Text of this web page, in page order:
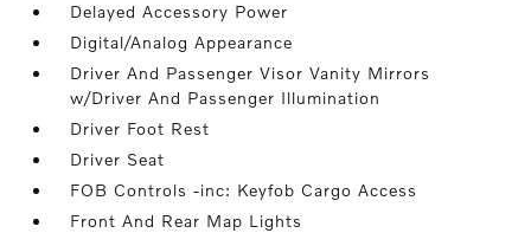
Delayed Accessory Power
Digital/Analog Appearance
Driver And Passenger Visor Vanity Mirrors
w/Driver And Passenger Illumination
Driver Foot Rest
Driver Seat
FOB Controls -inc: Keyfob Cargo Access
Front And Rear Map Lights